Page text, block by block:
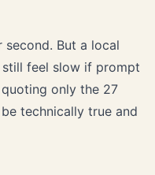
But a local
feel slow if prompt
only the 27
technically true and